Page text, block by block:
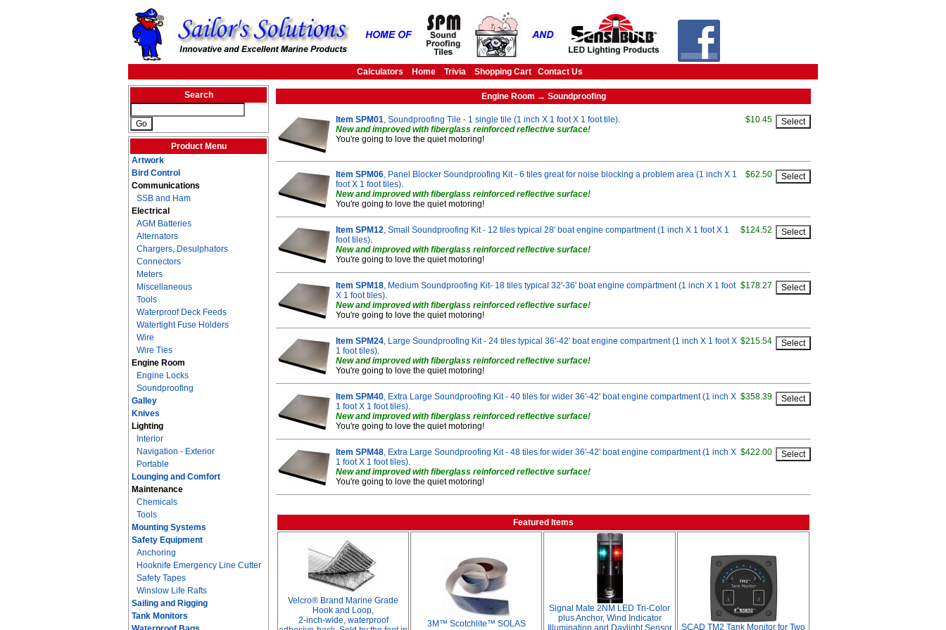
Calculators Home Trivia Shopping Cart Contact Us
Search
Product Menu
Artwork
Bird Control
Communications
SSB and Ham
Electrical
AGM Batteries
Alternators
Chargers, Desulphators
Connectors
Meters
Miscellaneous
Tools
Waterproof Deck Feeds
Watertight Fuse Holders
Wire
Wire Ties
Engine Room
Engine Locks
Soundproofing
Galley
Knives
Lighting
Interior
Navigation - Exterior
Portable
Lounging and Comfort
Maintenance
Chemicals
Tools
Mounting Systems
Safety Equipment
Anchoring
Hooknife Emergency Line Cutter
Safety Tapes
Winslow Life Rafts
Sailing and Rigging
Tank Monitors
Engine Room → Soundproofing
Item SPM01, Soundproofing Tile - 1 single tile (1 inch X 1 foot X 1 foot tile).
New and improved with fiberglass reinforced reflective surface!
You're going to love the quiet motoring!
$10.45
Item SPM06, Panel Blocker Soundproofing Kit - 6 tiles great for noise blocking a problem area (1 inch X 1
foot X 1 foot tiles).
New and improved with fiberglass reinforced reflective surface!
You're going to love the quiet motoring!
$62.50
Item SPM12, Small Soundproofing Kit - 12 tiles typical 28' boat engine compartment (1 inch X 1 foot X 1
foot tiles).
New and improved with fiberglass reinforced reflective surface!
You're going to love the quiet motoring!
$124.52
Item SPM18, Medium Soundproofing Kit- 18 tiles typical 32'-36' boat engine compartment (1 inch X 1 foot
X 1 foot tiles).
New and improved with fiberglass reinforced reflective surface!
You're going to love the quiet motoring!
$178.27
Item SPM24, Large Soundproofing Kit - 24 tiles typical 36'-42' boat engine compartment (1 inch X 1 foot X
1 foot tiles).
New and improved with fiberglass reinforced reflective surface!
You're going to love the quiet motoring!
$215.54
Item SPM40, Extra Large Soundproofing Kit - 40 tiles for wider 36'-42' boat engine compartment (1 inch X
1 foot X 1 foot tiles).
New and improved with fiberglass reinforced reflective surface!
You're going to love the quiet motoring!
$358.39
Item SPM48, Extra Large Soundproofing Kit - 48 tiles for wider 36'-42' boat engine compartment (1 inch X
1 foot X 1 foot tiles).
New and improved with fiberglass reinforced reflective surface!
You're going to love the quiet motoring!
$422.00
Featured Items
Velcro® Brand Marine Grade
Hook and Loop,
2-inch-wide, waterproof
3M™ Scotchlite™ SOLAS
Signal Mate 2NM LED Tri-Color
plus Anchor, Wind Indicator
Illumination and Daylight Sensor
SCAD TM2 Tank Monitor for Two